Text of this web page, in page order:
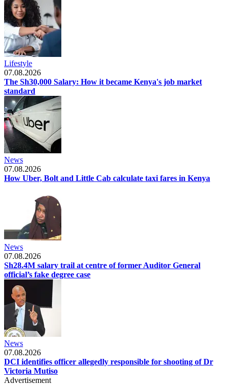
Lifestyle
07.08.2026
The Sh30,000 Salary: How it became Kenya's job market
standard
News
07.08.2026
How Uber, Bolt and Little Cab calculate taxi fares in Kenya
News
07.08.2026
Sh28.4M salary trail at centre of former Auditor General
official’s fake degree case
News
07.08.2026
DCI identifies officer allegedly responsible for shooting of Dr
Victoria Mutiso
Advertisement